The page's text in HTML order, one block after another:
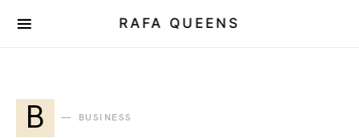
RAFA QUEENS
B BUSINESS